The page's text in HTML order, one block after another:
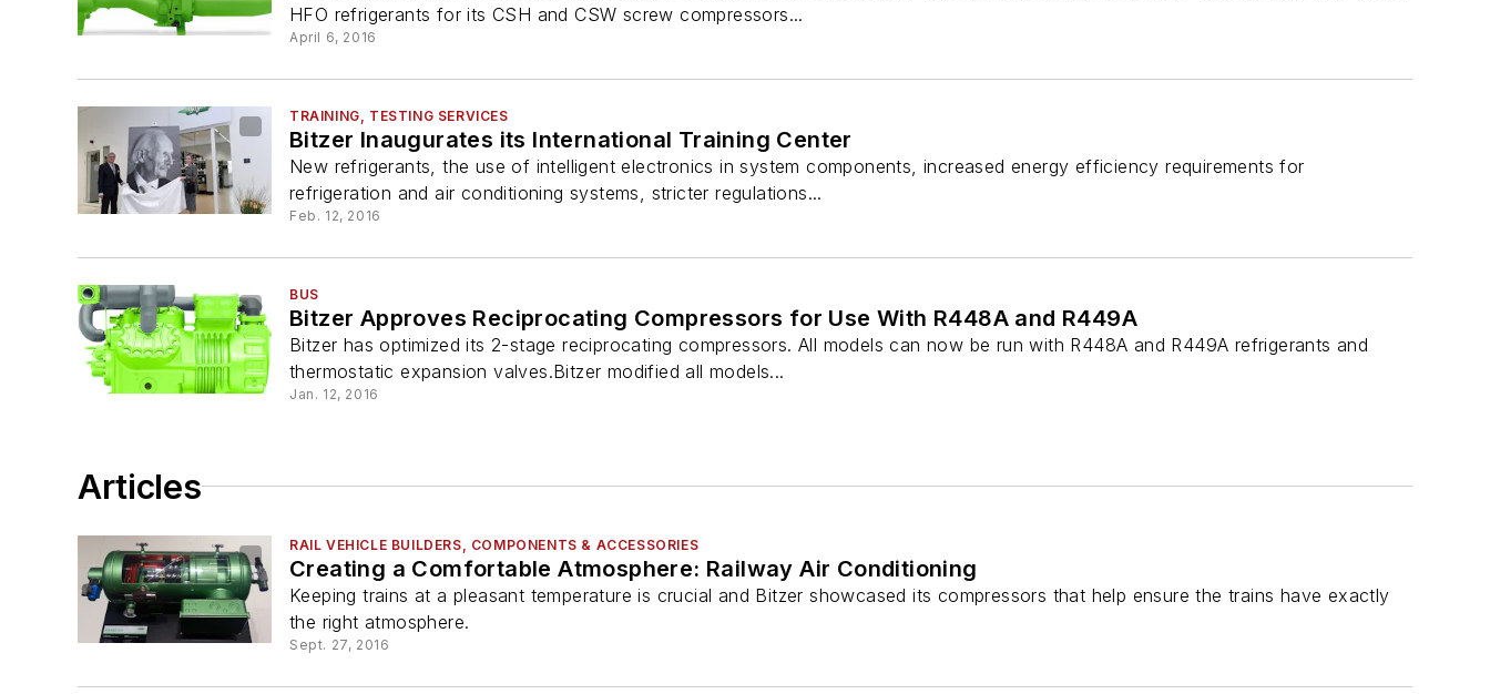
HFO refrigerants for its CSH and CSW screw compressors...
April 6, 2016
TRAINING, TESTING SERVICES
Bitzer Inaugurates its International Training Center
New refrigerants, the use of intelligent electronics in system components, increased energy efficiency requirements for
refrigeration and air conditioning systems, stricter regulations...
Feb. 12, 2016
BUS
Bitzer Approves Reciprocating Compressors for Use With R448A and R449A
Bitzer has optimized its 2-stage reciprocating compressors. All models can now be run with R448A and R449A refrigerants and
thermostatic expansion valves.Bitzer modified all models...
Jan. 12, 2016
Articles
RAIL VEHICLE BUILDERS, COMPONENTS & ACCESSORIES
Creating a Comfortable Atmosphere: Railway Air Conditioning
Keeping trains at a pleasant temperature is crucial and Bitzer showcased its compressors that help ensure the trains have exactly
the right atmosphere.
Sept. 27, 2016